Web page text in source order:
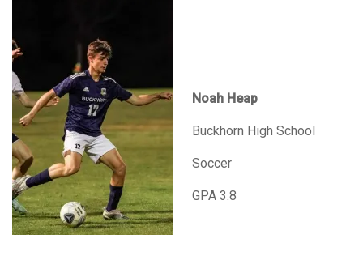
Noah Heap
Buckhorn High School
Soccer
GPA 3.8